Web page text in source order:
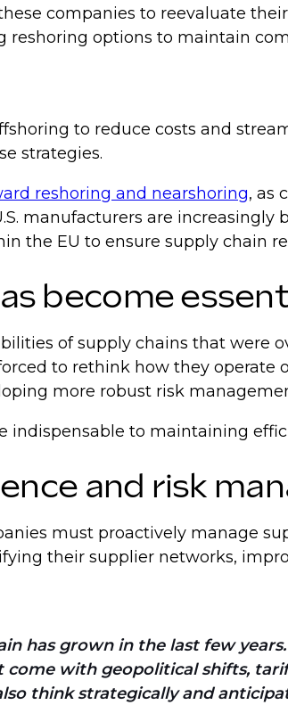
companies to reevaluate
reshoring options to maintain
to reduce costs and
strategies.
reshoring and nearshoring, as
manufacturers are
the EU to ensure supply chain
become
of supply chains that were
to rethink how they operate
more robust risk
indispensable to maintaining
and risk
must proactively manage
their supplier networks,
has grown in the last few
with geopolitical shifts,
think strategically and